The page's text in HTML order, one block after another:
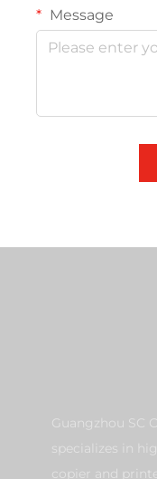
Message
Guangzhou SC
specializes in
copier and